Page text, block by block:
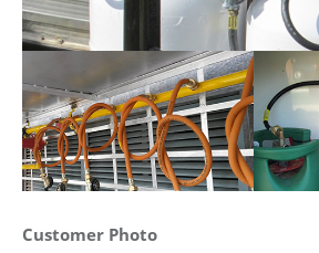
Customer Photo